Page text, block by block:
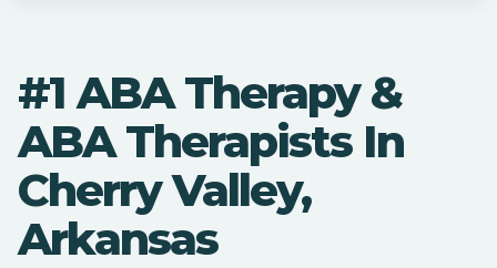
#1 ABA Therapy &
ABA Therapists In
Cherry Valley,
Arkansas